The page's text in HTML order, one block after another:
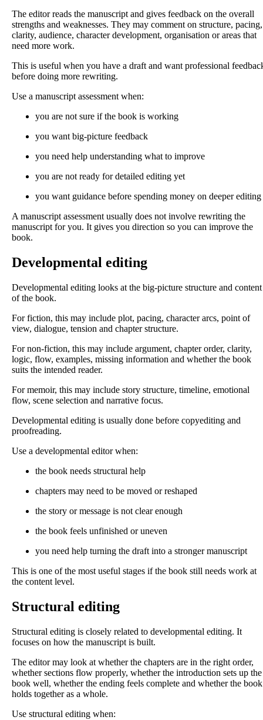
The editor reads the manuscript and gives feedback on the overall
strengths and weaknesses. They may comment on structure, pacing,
clarity, audience, character development, organisation or areas that
need more work.
This is useful when you have a draft and want professional
before doing more rewriting.
Use a manuscript assessment when:
you are not sure if the book is working
you want big-picture feedback
you need help understanding what to improve
you are not ready for detailed editing yet
you want guidance before spending money on deeper editing
A manuscript assessment usually does not involve rewriting the
manuscript for you. It gives you direction so you can improve the
book.
Developmental editing
Developmental editing looks at the big-picture structure and content
of the book.
For fiction, this may include plot, pacing, character arcs, point of
view, dialogue, tension and chapter structure.
For non-fiction, this may include argument, chapter order, clarity,
logic, flow, examples, missing information and whether the book
suits the intended reader.
For memoir, this may include story structure, timeline, emotional
flow, scene selection and narrative focus.
Developmental editing is usually done before copyediting and
proofreading.
Use a developmental editor when:
the book needs structural help
chapters may need to be moved or reshaped
the story or message is not clear enough
the book feels unfinished or uneven
you need help turning the draft into a stronger manuscript
This is one of the most useful stages if the book still needs work at
the content level.
Structural editing
Structural editing is closely related to developmental editing. It
focuses on how the manuscript is built.
The editor may look at whether the chapters are in the right order,
whether sections flow properly, whether the introduction sets up the
book well, whether the ending feels complete and whether the book
holds together as a whole.
Use structural editing when: